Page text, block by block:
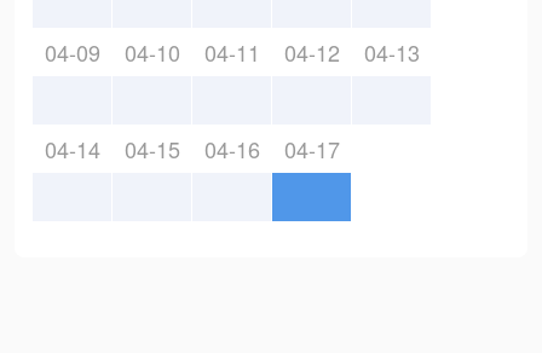
04-09 04-10 04-11 04-12 04-13
04-14 04-15 04-16 04-17